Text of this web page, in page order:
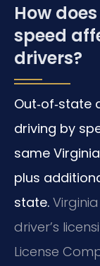
How
speed
drivers?
Out‑of‑state
driving by
same
plus
state.
driver’s
License